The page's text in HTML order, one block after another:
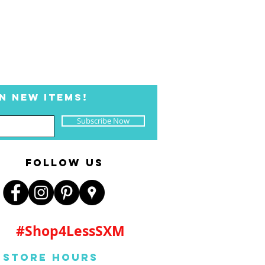
NEW ITEMS!
Subscribe Now
FOLLOW US
#Shop4LessSXM
Store Hours